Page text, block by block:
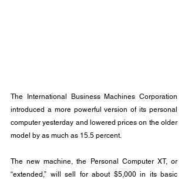
The International Business Machines Corporation
introduced a more powerful version of its personal
computer yesterday and lowered prices on the older
model by as much as 15.5 percent.
The new machine, the Personal Computer XT, or
“extended,” will sell for about $5,000 in its basic